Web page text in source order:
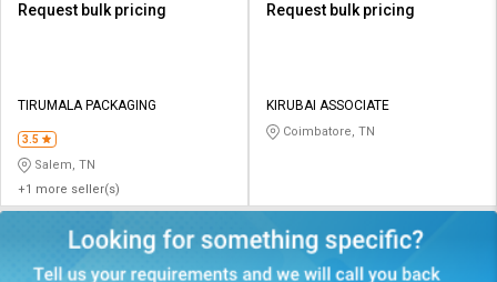
Request bulk pricing
TIRUMALA PACKAGING
3.5
Salem, TN
+1 more seller(s)
Request bulk pricing
KIRUBAI ASSOCIATE
Coimbatore, TN